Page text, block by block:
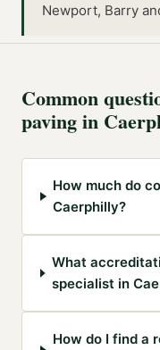
Newport, Barry
Common
pavingin
How much do
Caerphilly?
What
specialist in
How do I find a